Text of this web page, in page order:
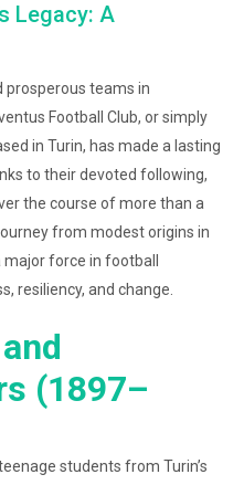
Legacy: A
prosperous teams in
Football Club, or simply
in Turin, has made a lasting
to their devoted following,
the course of more than a
from modest origins in
force in football
resiliency, and change.
(1897–
students from Turin’s